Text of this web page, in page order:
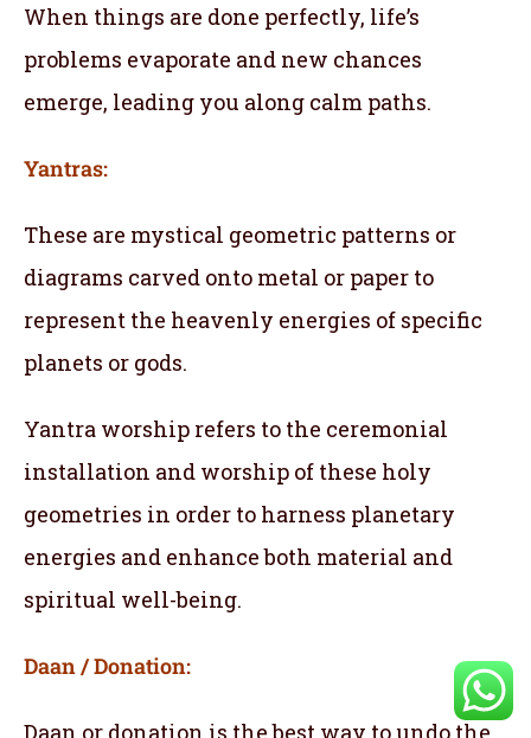
When things are done perfectly, life’s
problems evaporate and new chances
emerge, leading you along calm paths.
Yantras:
These are mystical geometric patterns or
diagrams carved onto metal or paper to
represent the heavenly energies of specific
planets or gods.
Yantra worship refers to the ceremonial
installation and worship of these holy
geometries in order to harness planetary
energies and enhance both material and
spiritual well-being.
Daan / Donation:
Daan or donation is the best way to undo the